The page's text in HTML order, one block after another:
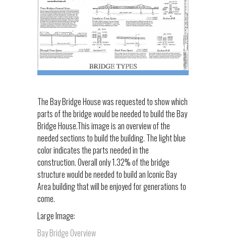
The Bay Bridge House was requested to show which
parts of the bridge would be needed to build the Bay
Bridge House.This image is an overview of the
needed sections to build the building. The light blue
color indicates the parts needed in the
construction. Overall only 1.32% of the bridge
structure would be needed to build an Iconic Bay
Area building that will be enjoyed for generations to
come.
Large Image:
Bay Bridge Overview